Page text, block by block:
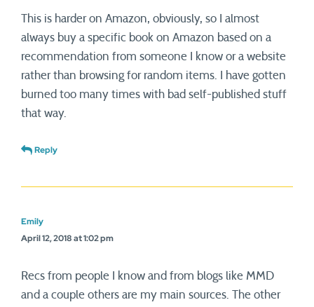
This is harder on Amazon, obviously, so I almost
always buy a specific book on Amazon based on a
recommendation from someone I know or a website
rather than browsing for random items. I have gotten
burned too many times with bad self-published stuff
that way.
Reply
Emily
April 12, 2018 at 1:02 pm
Recs from people I know and from blogs like MMD
and a couple others are my main sources. The other